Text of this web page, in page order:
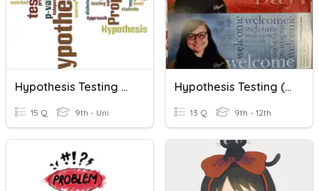
Hypothesis Testing For A Proportion
15 Q 9th - Uni
Hypothesis Testing (Day 3)
13 Q 9th - 12th